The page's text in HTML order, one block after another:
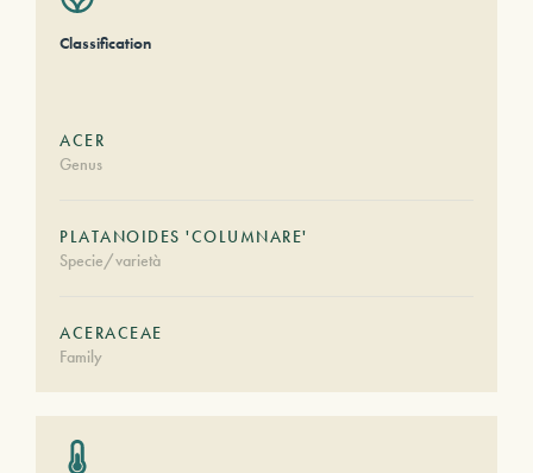
Classification
ACER
Genus
PLATANOIDES 'COLUMNARE'
Specie/varietà
ACERACEAE
Family